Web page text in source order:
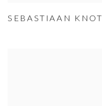
SEBASTIAAN KNOT